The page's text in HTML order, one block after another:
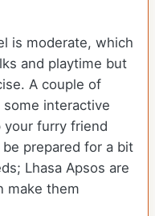
is moderate, which
and playtime but
A couple of
interactive
your furry friend
prepared for a bit
Lhasa Apsos are
make them